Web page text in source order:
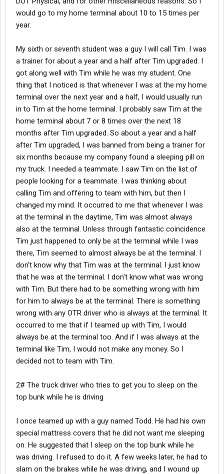
would go to my home terminal about 10 to 15 times per
year.
My sixth or seventh student was a guy I will call Tim. I was
a trainer for about a year and a half after Tim upgraded. I
got along well with Tim while he was my student. One
thing that I noticed is that whenever I was at the my home
terminal over the next year and a half, I would usually run
in to Tim at the home terminal. I probably saw Tim at the
home terminal about 7 or 8 times over the next 18
months after Tim upgraded. So about a year and a half
after Tim upgraded, I was banned from being a trainer for
six months because my company found a sleeping pill on
my truck. I needed a teammate. I saw Tim on the list of
people looking for a teammate. I was thinking about
calling Tim and offering to team with him, but then I
changed my mind. It occurred to me that whenever I was
at the terminal in the daytime, Tim was almost always
also at the terminal. Unless through fantastic coincidence
Tim just happened to only be at the terminal while I was
there, Tim seemed to almost always be at the terminal. I
don't know why that Tim was at the terminal. I just know
that he was at the terminal. I don't know what was wrong
with Tim. But there had to be something wrong with him
for him to always be at the terminal. There is something
wrong with any OTR driver who is always at the terminal. It
occurred to me that if I teamed up with Tim, I would
always be at the terminal too. And if I was always at the
terminal like Tim, I would not make any money. So I
decided not to team with Tim.
2# The truck driver who tries to get you to sleep on the
top bunk while he is driving
I once teamed up with a guy named Todd. He had his own
special mattress covers that he did not want me sleeping
on. He suggested that I sleep on the top bunk while he
was driving. I refused to do it. A few weeks later, he had to
slam on the brakes while he was driving, and I wound up